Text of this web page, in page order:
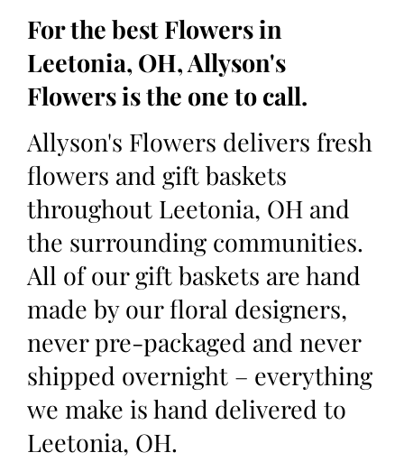
For the best Flowers in
Leetonia, OH, Allyson's
Flowers is the one to call.
Allyson's Flowers delivers fresh
flowers and gift baskets
throughout Leetonia, OH and
the surrounding communities.
All of our gift baskets are hand
made by our floral designers,
never pre-packaged and never
shipped overnight – everything
we make is hand delivered to
Leetonia, OH.